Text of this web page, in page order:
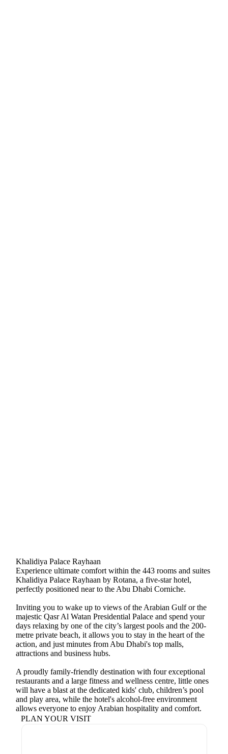
Khalidiya Palace Rayhaan
Experience ultimate comfort within the 443 rooms and suites
Khalidiya Palace Rayhaan by Rotana, a five-star hotel,
perfectly positioned near to the Abu Dhabi Corniche.
Inviting you to wake up to views of the Arabian Gulf or the
majestic Qasr Al Watan Presidential Palace and spend your
days relaxing by one of the city’s largest pools and the 200-
metre private beach, it allows you to stay in the heart of the
action, and just minutes from Abu Dhabi's top malls,
attractions and business hubs.
A proudly family-friendly destination with four exceptional
restaurants and a large fitness and wellness centre, little ones
will have a blast at the dedicated kids' club, children’s pool
and play area, while the hotel's alcohol-free environment
allows everyone to enjoy Arabian hospitality and comfort.
PLAN YOUR VISIT